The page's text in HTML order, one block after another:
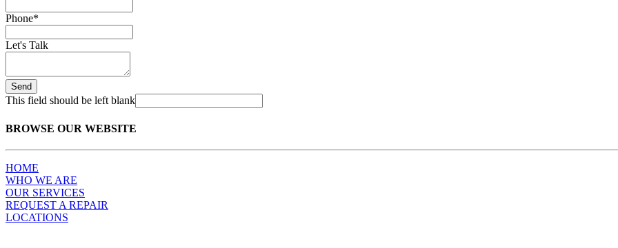
Phone*
Let's Talk
Send
This field should be left blank
BROWSE OUR WEBSITE
HOME
WHO WE ARE
OUR SERVICES
REQUEST A REPAIR
LOCATIONS